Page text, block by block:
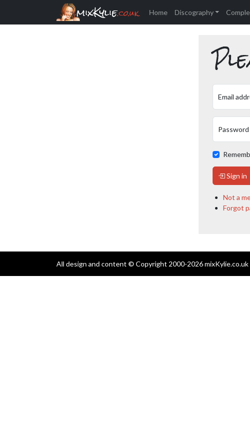
mixKylie.co.uk Home Discography
Email
Password
Sign in
Not a
Forgot
All design and content © Copyright 2000-2026 mixKylie.co.uk